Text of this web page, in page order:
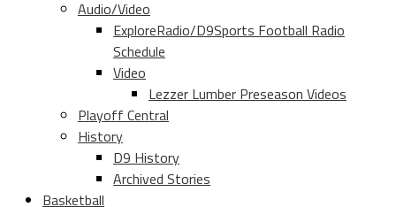
Audio/Video
ExploreRadio/D9Sports Football Radio
Schedule
Video
Lezzer Lumber Preseason Videos
Playoff Central
History
D9 History
Archived Stories
Basketball